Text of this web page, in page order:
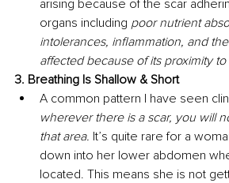
arising because of the scar
organs including poor nutrient
intolerances, inflammation, and
affected because of its proximity to
3. Breathing Is Shallow & Short
A common pattern I have seen
wherever there is a scar, you will
that area. It’s quite rare for a
down into her lower abdomen
located. This means she is not